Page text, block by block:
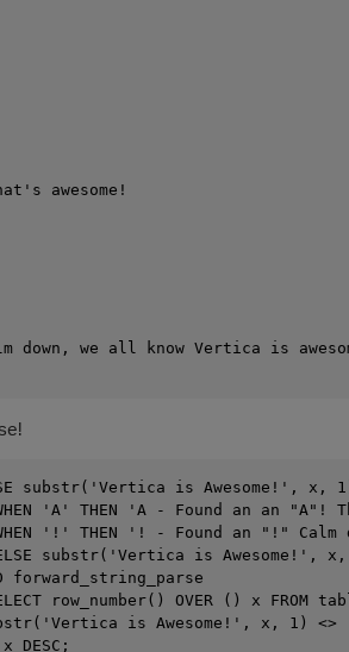
awesome!
down, we all know Vertica is
substr('Vertica is Awesome!', x,
'A' THEN 'A - Found an an "A"!
'!' THEN '! - Found an "!" Calm
substr('Vertica is Awesome!',
forward_string_parse
row_number() OVER () x FROM
substr('Vertica is Awesome!', x, 1)
DESC;